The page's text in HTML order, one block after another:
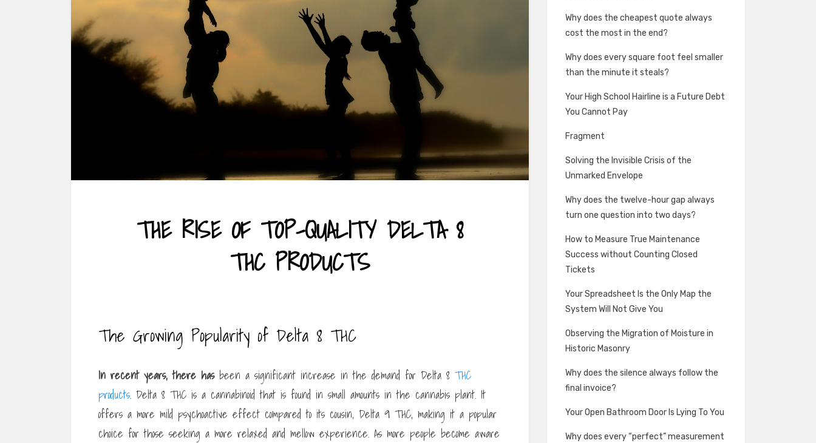
THE RISE OF TOP-QUALITY DELTA 8
THC PRODUCTS
The Growing Popularity of Delta 8 THC
In recent years, there hasbeen a significant increase in the demand for Delta 8 THC
products. Delta 8 THC is a cannabinoid that is found in small amounts in the cannabis plant. It
offers a more mild psychoactive effect compared to its cousin, Delta 9 THC, making it a popular
choice for those seeking a more relaxed and mellow experience. As more people become aware
Why does the cheapest quote always
cost the most in the end?
Why does every square foot feel smaller
than the minute it steals?
Your High School Hairline is a Future Debt
You Cannot Pay
Fragment
Solving the Invisible Crisis of the
Unmarked Envelope
Why does the twelve-hour gap always
turn one question into two days?
How to Measure True Maintenance
Success without Counting Closed
Tickets
Your Spreadsheet Is the Only Map the
System Will Not Give You
Observing the Migration of Moisture in
Historic Masonry
Why does the silence always follow the
final invoice?
Your Open Bathroom Door Is Lying To You
Why does every “perfect” measurement